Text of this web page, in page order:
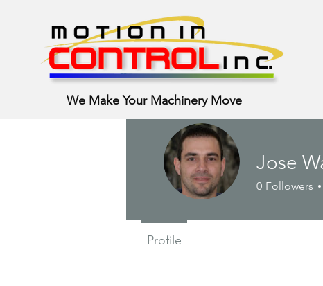
We Make Your Machinery Move
Jose
0 Followers
Profile